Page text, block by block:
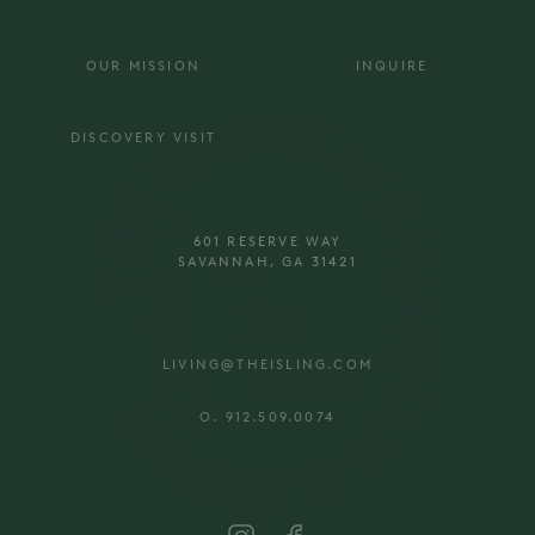
OUR MISSION INQUIRE
DISCOVERY VISIT
601 RESERVE WAY
SAVANNAH, GA 31421
LIVING@THEISLING.COM
O. 912.509.0074